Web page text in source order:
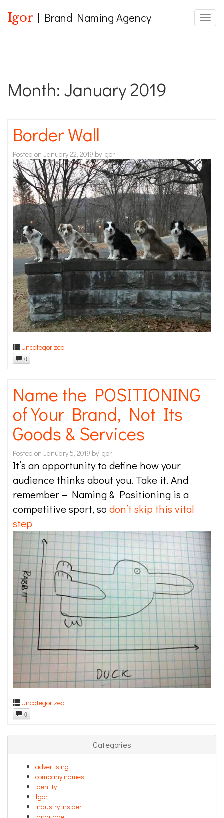
Igor | Brand Naming Agency
Month: January 2019
Border Wall
Posted on January 22, 2019 by igor
Uncategorized
0
Name the POSITIONING
of Your Brand, Not Its
Goods & Services
Posted on January 5, 2019 by igor
It’s an opportunity to define how your
audience thinks about you. Take it. And
remember – Naming & Positioning is a
competitive sport, so don’t skip this vital
step
Uncategorized
0
Categories
advertising
company names
identity
Igor
industry insider